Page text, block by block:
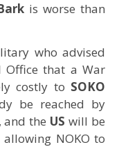
is worse than
who advised
Office that a War
costly to SOKO
be reached by
and the US will be
allowing NOKO to